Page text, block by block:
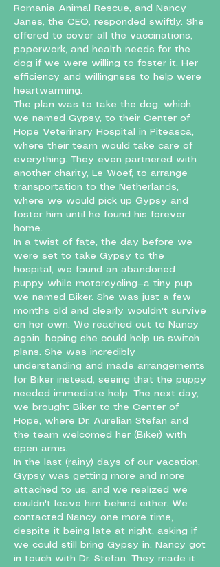
Romania Animal Rescue, and Nancy
Janes, the CEO, responded swiftly. She
offered to cover all the vaccinations,
paperwork, and health needs for the
dog if we were willing to foster it. Her
efficiency and willingness to help were
heartwarming.
The plan was to take the dog, which
we named Gypsy, to their Center of
Hope Veterinary Hospital in Piteasca,
where their team would take care of
everything. They even partnered with
another charity, Le Woef, to arrange
transportation to the Netherlands,
where we would pick up Gypsy and
foster him until he found his forever
home.
In a twist of fate, the day before we
were set to take Gypsy to the
hospital, we found an abandoned
puppy while motorcycling—a tiny pup
we named Biker. She was just a few
months old and clearly wouldn't survive
on her own. We reached out to Nancy
again, hoping she could help us switch
plans. She was incredibly
understanding and made arrangements
for Biker instead, seeing that the puppy
needed immediate help. The next day,
we brought Biker to the Center of
Hope, where Dr. Aurelian Stefan and
the team welcomed her (Biker) with
open arms.
In the last (rainy) days of our vacation,
Gypsy was getting more and more
attached to us, and we realized we
couldn't leave him behind either. We
contacted Nancy one more time,
despite it being late at night, asking if
we could still bring Gypsy in. Nancy got
in touch with Dr. Stefan. They made it